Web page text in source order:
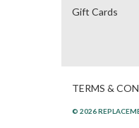
Gift Cards
TERMS &
© 2026